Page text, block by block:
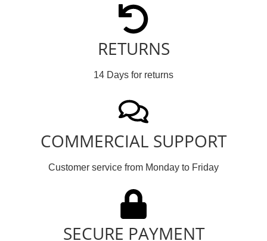
RETURNS
14 Days for returns
COMMERCIAL SUPPORT
Customer service from Monday to Friday
SECURE PAYMENT